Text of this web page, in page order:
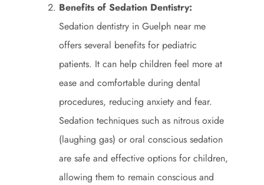
Benefits of Sedation Dentistry:
Sedation dentistry in Guelph near me
offers several benefits for pediatric
patients. It can help children feel more at
ease and comfortable during dental
procedures, reducing anxiety and fear.
Sedation techniques such as nitrous oxide
(laughing gas) or oral conscious sedation
are safe and effective options for children,
allowing them to remain conscious and